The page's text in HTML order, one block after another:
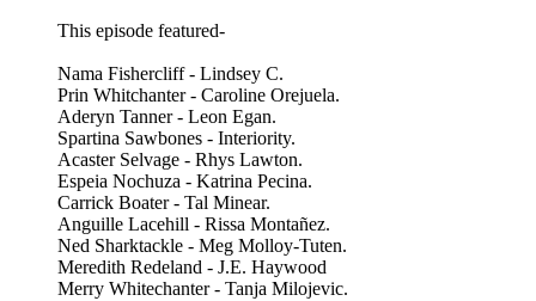
This episode featured-
Nama Fishercliff - Lindsey C.
Prin Whitchanter - Caroline Orejuela.
Aderyn Tanner - Leon Egan.
Spartina Sawbones - Interiority.
Acaster Selvage - Rhys Lawton.
Espeia Nochuza - Katrina Pecina.
Carrick Boater - Tal Minear.
Anguille Lacehill - Rissa Montañez.
Ned Sharktackle - Meg Molloy-Tuten.
Meredith Redeland - J.E. Haywood
Merry Whitechanter - Tanja Milojevic.